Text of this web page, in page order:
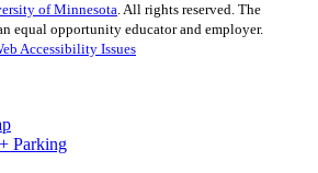
of Minnesota. All rights reserved. The
equal opportunity educator and employer.
Accessibility Issues
Parking